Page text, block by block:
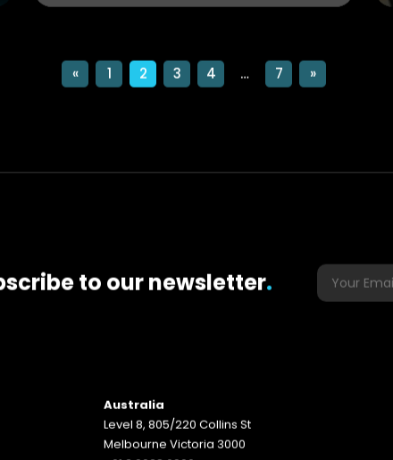
« 1 2 3 4 … 7 »
to our newsletter.
Australia
Level 8, 805/220 Collins St
Melbourne Victoria 3000